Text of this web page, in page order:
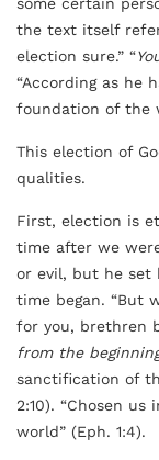
some certain
the text itself
election sure.” “
“According as he
foundation of the
This election of
qualities.
First, election is
time after we
or evil, but he set
time began. “But
for you, brethren
from the
sanctification of
2:10). “Chosen
world” (Eph. 1:4).